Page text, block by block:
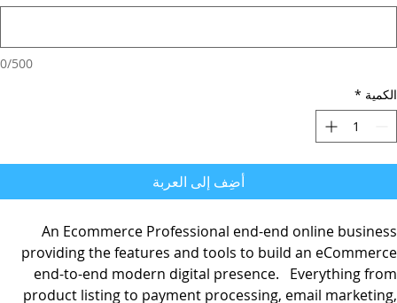
0/500
الكمية *
أضِف إلى العربة
An Ecommerce Professional end-end online business
providing the features and tools to build an eCommerce
end-to-end modern digital presence. Everything from
product listing to payment processing, email marketing,